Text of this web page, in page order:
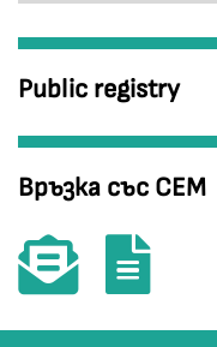
Public registry
Връзка със СЕМ